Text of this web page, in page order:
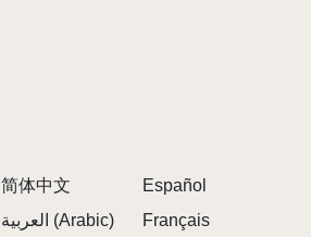
简体中文
Español
العربية (Arabic)
Français